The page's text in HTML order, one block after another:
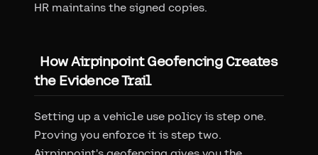
HR maintains the signed copies.
How Airpinpoint Geofencing Creates
the Evidence Trail
Setting up a vehicle use policy is step one.
Proving you enforce it is step two.